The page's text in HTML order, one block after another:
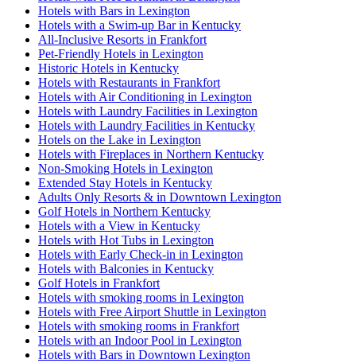
Hotels with Bars in Lexington
Hotels with a Swim-up Bar in Kentucky
All-Inclusive Resorts in Frankfort
Pet-Friendly Hotels in Lexington
Historic Hotels in Kentucky
Hotels with Restaurants in Frankfort
Hotels with Air Conditioning in Lexington
Hotels with Laundry Facilities in Lexington
Hotels with Laundry Facilities in Kentucky
Hotels on the Lake in Lexington
Hotels with Fireplaces in Northern Kentucky
Non-Smoking Hotels in Lexington
Extended Stay Hotels in Kentucky
Adults Only Resorts & in Downtown Lexington
Golf Hotels in Northern Kentucky
Hotels with a View in Kentucky
Hotels with Hot Tubs in Lexington
Hotels with Early Check-in in Lexington
Hotels with Balconies in Kentucky
Golf Hotels in Frankfort
Hotels with smoking rooms in Lexington
Hotels with Free Airport Shuttle in Lexington
Hotels with smoking rooms in Frankfort
Hotels with an Indoor Pool in Lexington
Hotels with Bars in Downtown Lexington